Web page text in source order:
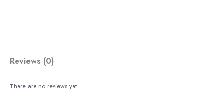
Reviews (0)
There are no reviews yet.